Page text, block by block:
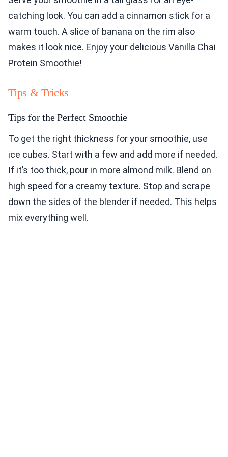
catching look. You can add a cinnamon stick for a
warm touch. A slice of banana on the rim also
makes it look nice. Enjoy your delicious Vanilla Chai
Protein Smoothie!
Tips & Tricks
Tips for the Perfect Smoothie
To get the right thickness for your smoothie, use
ice cubes. Start with a few and add more if needed.
If it’s too thick, pour in more almond milk. Blend on
high speed for a creamy texture. Stop and scrape
down the sides of the blender if needed. This helps
mix everything well.